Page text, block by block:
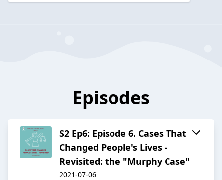
Episodes
S2 Ep6: Episode 6. Cases That
Changed People's Lives -
Revisited: the "Murphy Case"
2021-07-06